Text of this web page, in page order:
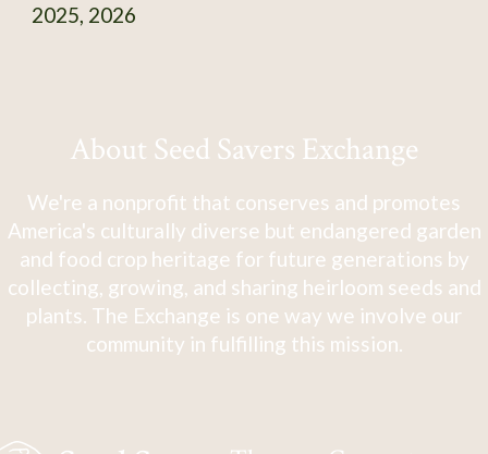
2025, 2026
About Seed Savers Exchange
We're a nonprofit that conserves and promotes
America's culturally diverse but endangered garden
and food crop heritage for future generations by
collecting, growing, and sharing heirloom seeds and
plants. The Exchange is one way we involve our
community in fulfilling this mission.